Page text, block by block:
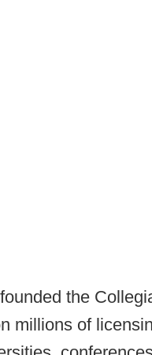
the
millions of